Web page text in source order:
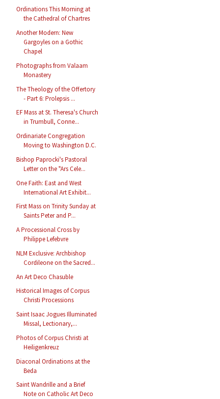
Ordinations This Morning at
the Cathedral of Chartres
Another Modern: New
Gargoyles on a Gothic
Chapel
Photographs from Valaam
Monastery
The Theology of the Offertory
- Part 6: Prolepsis ...
EF Mass at St. Theresa's Church
in Trumbull, Conne...
Ordinariate Congregation
Moving to Washington D.C.
Bishop Paprocki's Pastoral
Letter on the "Ars Cele...
One Faith: East and West
International Art Exhibit...
First Mass on Trinity Sunday at
Saints Peter and P...
A Processional Cross by
Philippe Lefebvre
NLM Exclusive: Archbishop
Cordileone on the Sacred...
An Art Deco Chasuble
Historical Images of Corpus
Christi Processions
Saint Isaac Jogues Illuminated
Missal, Lectionary,...
Photos of Corpus Christi at
Heiligenkreuz
Diaconal Ordinations at the
Beda
Saint Wandrille and a Brief
Note on Catholic Art Deco